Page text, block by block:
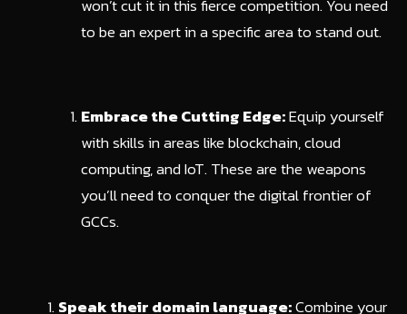
won’t cut it in this fierce competition. You need
to be an expert in a specific area to stand out.
Embrace the Cutting Edge:Equip yourself
with skills in areas like blockchain, cloud
computing, and IoT. These are the weapons
you’ll need to conquer the digital frontier of
GCCs.
Speak their domain language:Combine your